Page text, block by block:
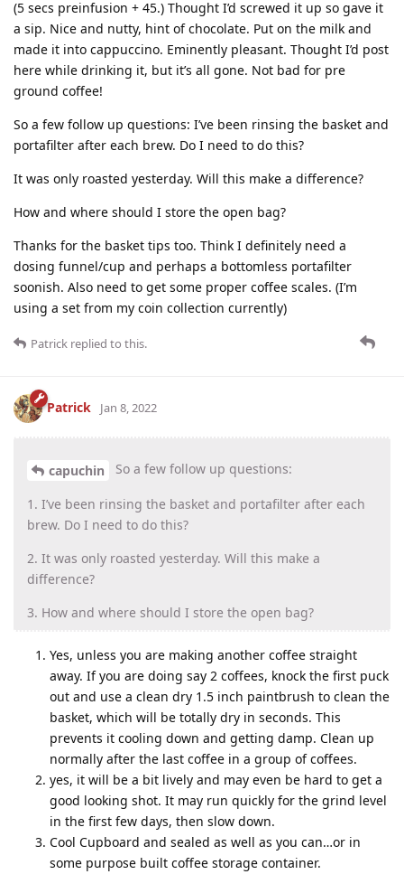
(5 secs preinfusion + 45.) Thought I’d screwed it up so gave it
a sip. Nice and nutty, hint of chocolate. Put on the milk and
made it into cappuccino. Eminently pleasant. Thought I’d post
here while drinking it, but it’s all gone. Not bad for pre
ground coffee!
So a few follow up questions: I’ve been rinsing the basket and
portafilter after each brew. Do I need to do this?
It was only roasted yesterday. Will this make a difference?
How and where should I store the open bag?
Thanks for the basket tips too. Think I definitely need a
dosing funnel/cup and perhaps a bottomless portafilter
soonish. Also need to get some proper coffee scales. (I’m
using a set from my coin collection currently)
Patrick replied to this.
Patrick Jan 8, 2022
capuchin So a few follow up questions:
1. I’ve been rinsing the basket and portafilter after each
brew. Do I need to do this?
2. It was only roasted yesterday. Will this make a
difference?
3. How and where should I store the open bag?
Yes, unless you are making another coffee straight
away. If you are doing say 2 coffees, knock the first puck
out and use a clean dry 1.5 inch paintbrush to clean the
basket, which will be totally dry in seconds. This
prevents it cooling down and getting damp. Clean up
normally after the last coffee in a group of coffees.
yes, it will be a bit lively and may even be hard to get a
good looking shot. It may run quickly for the grind level
in the first few days, then slow down.
Cool Cupboard and sealed as well as you can…or in
some purpose built coffee storage container.